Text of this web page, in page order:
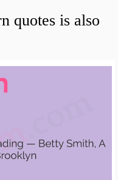
quotes is also